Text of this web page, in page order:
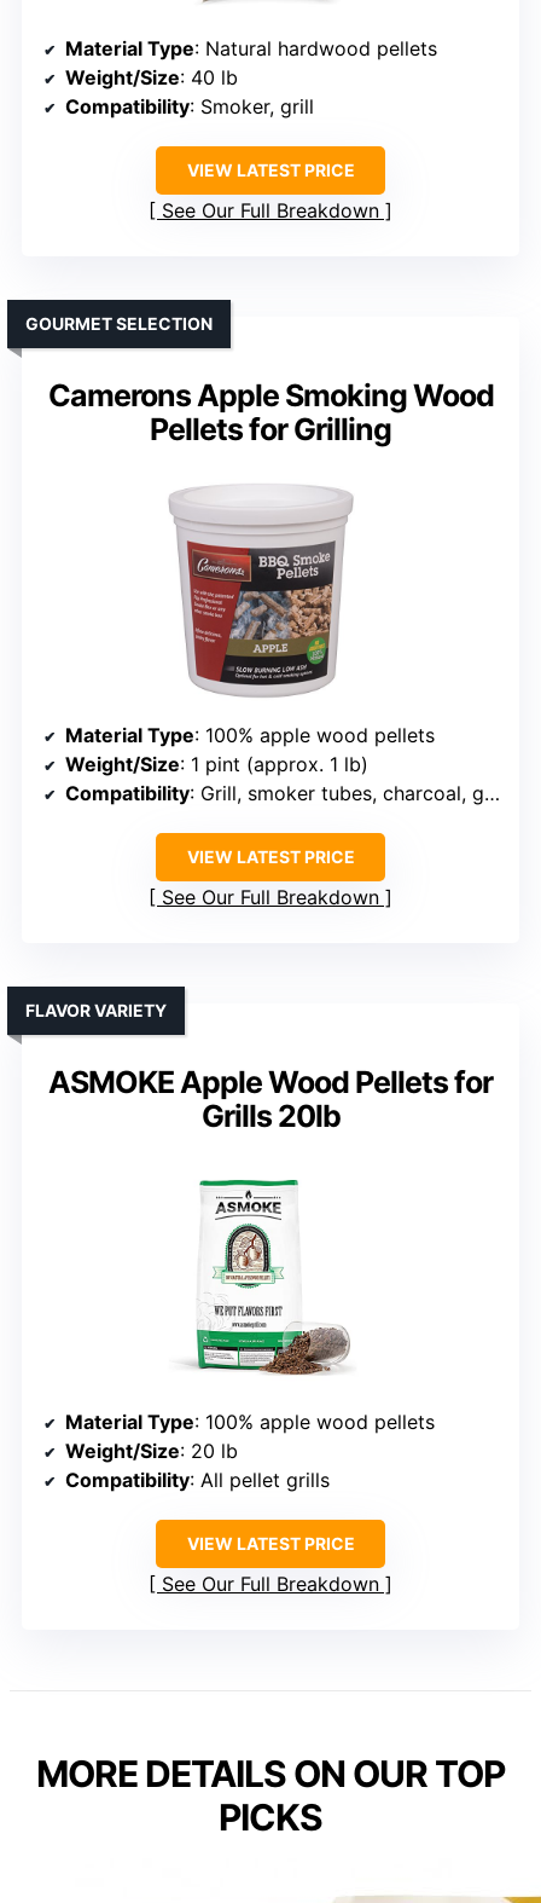
Material Type: Natural hardwood pellets
Weight/Size: 40 lb
Compatibility: Smoker, grill
VIEW LATEST PRICE
See Our Full Breakdown
Camerons Apple Smoking Wood
Pellets for Grilling
GOURMET SELECTION
Material Type: 100% apple wood pellets
Weight/Size: 1 pint (approx. 1 lb)
Compatibility: Grill, smoker tubes, charcoal, gas
VIEW LATEST PRICE
See Our Full Breakdown
ASMOKE Apple Wood Pellets for
Grills 20lb
FLAVOR VARIETY
Material Type: 100% apple wood pellets
Weight/Size: 20 lb
Compatibility: All pellet grills
VIEW LATEST PRICE
See Our Full Breakdown
MORE DETAILS ON OUR TOP
PICKS